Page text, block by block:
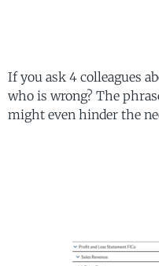
If you ask 4 colleagues
who is wrong? The
might even hinder the